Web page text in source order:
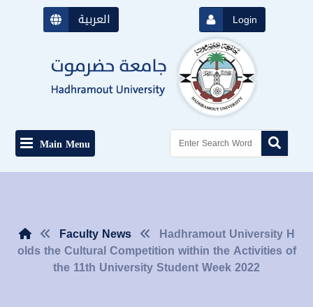
العربية Login
Main Menu
Faculty News Hadhramout University H
olds the Cultural Competition within the Activities of
the 11th University Student Week 2022